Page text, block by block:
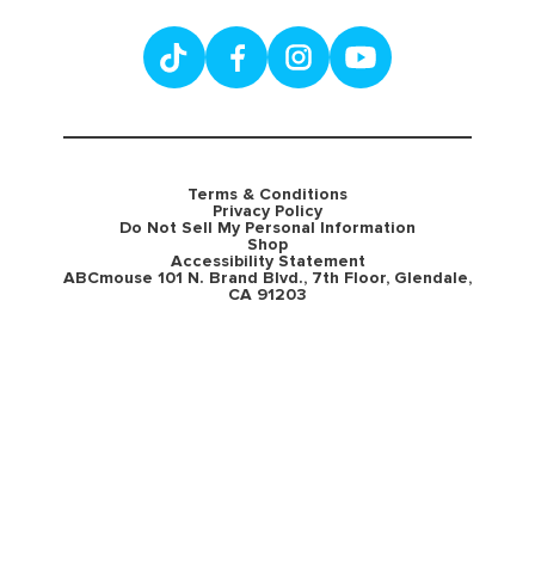
Terms & Conditions
Privacy Policy
Do Not Sell My Personal Information
Shop
Accessibility Statement
ABCmouse 101 N. Brand Blvd., 7th Floor, Glendale,
CA 91203